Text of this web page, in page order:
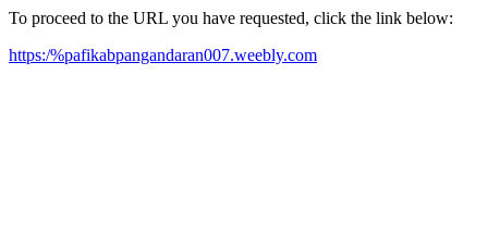
To proceed to the URL you have requested, click the link below:
https:/%pafikabpangandaran007.weebly.com